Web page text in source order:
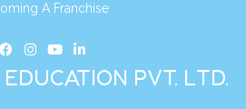
A Franchise
PVT. LTD.